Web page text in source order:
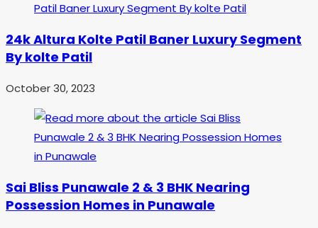
24k Altura Kolte Patil Baner Luxury Segment
By kolte Patil
October 30, 2023
Sai Bliss Punawale 2 & 3 BHK Nearing
Possession Homes in Punawale